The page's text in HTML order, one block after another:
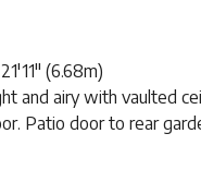
(6.68m)
and airy with vaulted
Patio door to rear